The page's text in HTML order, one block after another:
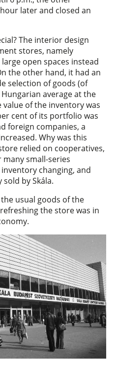
later and closed an
The interior design
stores, namely
open spaces instead
the other hand, it had an
selection of goods (of
average at the
of the inventory was
cent of its portfolio was
foreign companies, a
Why was this
relied on cooperatives,
small-series
changing, and
by Skála.
usual goods of the
the store was in